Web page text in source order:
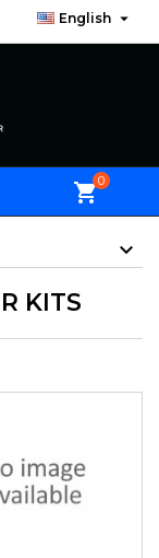
English 
shopping_cart0
KITS